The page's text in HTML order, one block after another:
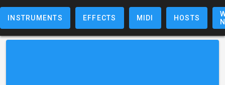
INSTRUMENTS EFFECTS MIDI HOSTS